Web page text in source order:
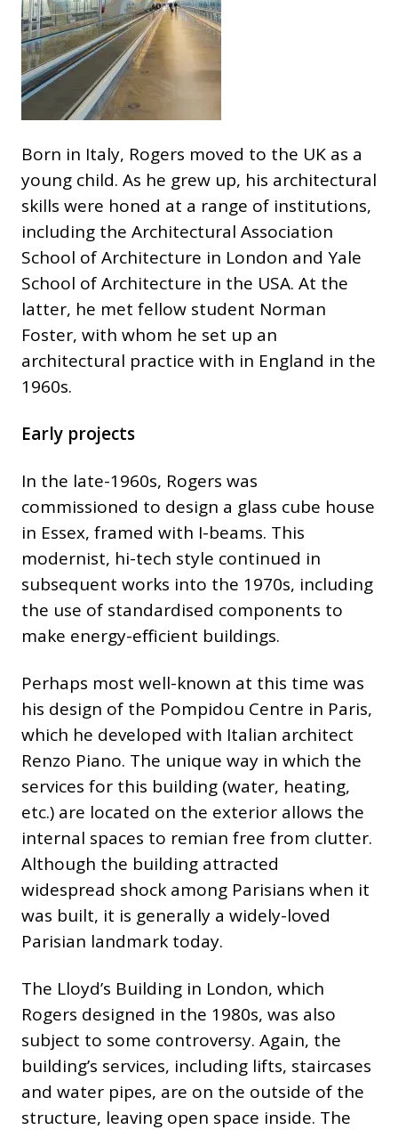
Born in Italy, Rogers moved to the UK as a
young child. As he grew up, his architectural
skills were honed at a range of institutions,
including the Architectural Association
School of Architecture in London and Yale
School of Architecture in the USA. At the
latter, he met fellow student Norman
Foster, with whom he set up an
architectural practice with in England in the
1960s.
Early projects
In the late-1960s, Rogers was
commissioned to design a glass cube house
in Essex, framed with I-beams. This
modernist, hi-tech style continued in
subsequent works into the 1970s, including
the use of standardised components to
make energy-efficient buildings.
Perhaps most well-known at this time was
his design of the Pompidou Centre in Paris,
which he developed with Italian architect
Renzo Piano. The unique way in which the
services for this building (water, heating,
etc.) are located on the exterior allows the
internal spaces to remian free from clutter.
Although the building attracted
widespread shock among Parisians when it
was built, it is generally a widely-loved
Parisian landmark today.
The Lloyd’s Building in London, which
Rogers designed in the 1980s, was also
subject to some controversy. Again, the
building’s services, including lifts, staircases
and water pipes, are on the outside of the
structure, leaving open space inside. The